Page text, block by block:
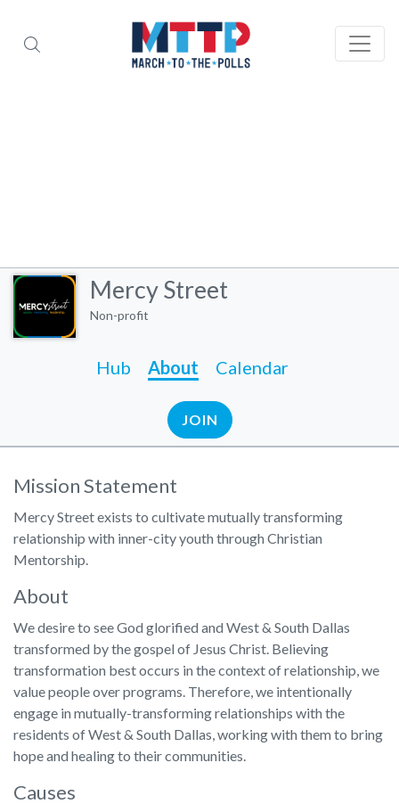
Mercy Street
Non-profit
Hub About Calendar
JOIN
Mission Statement
Mercy Street exists to cultivate mutually transforming
relationship with inner-city youth through Christian
Mentorship.
About
We desire to see God glorified and West & South Dallas
transformed by the gospel of Jesus Christ. Believing
transformation best occurs in the context of relationship, we
value people over programs. Therefore, we intentionally
engage in mutually-transforming relationships with the
residents of West & South Dallas, working with them to bring
hope and healing to their communities.
Causes